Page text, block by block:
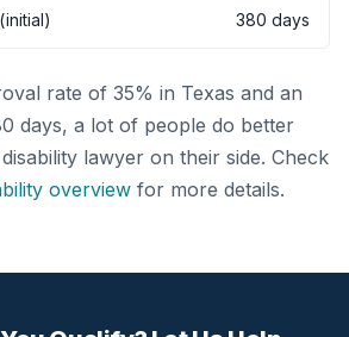
380 days
rate of 35% in Texas and an
days, a lot of people do better
lawyer on their side. Check
overview for more details.